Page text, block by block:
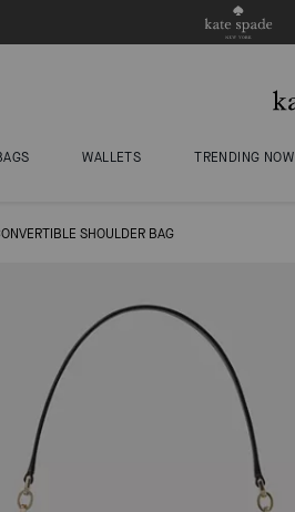
WALLETS TRENDING NOW
SHOULDER BAG